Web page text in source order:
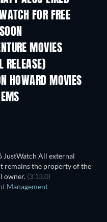
FOR FREE
MOVIES
RELEASE)
HOWARD MOVIES
JustWatch All external
remains the property of the
owner. (3.13.0)
Management